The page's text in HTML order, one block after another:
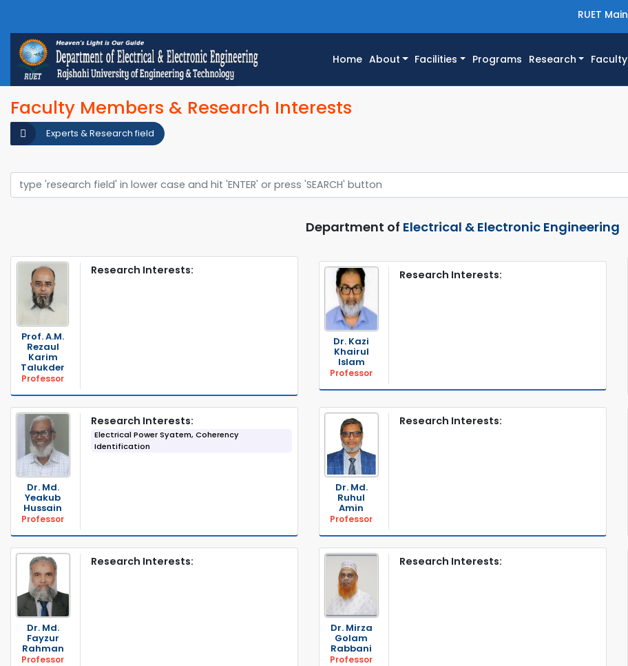
RUET Main
Home(current)
About Facilities Programs Research Faculty
Faculty Members & Research Interests
Experts & Research field
Department of Electrical & Electronic Engineering
Prof. A.M.
Rezaul
Karim
Talukder
Professor
Research Interests:
Dr. Kazi
Khairul
Islam
Professor
Research Interests:
Dr. Md.
Yeakub
Hussain
Professor
Research Interests:
Electrical Power Syatem, Coherency
Identification
Dr. Md.
Ruhul
Amin
Professor
Research Interests:
Dr. Md.
Fayzur
Rahman
Professor
Research Interests:
Dr. Mirza
Golam
Rabbani
Professor
Research Interests: